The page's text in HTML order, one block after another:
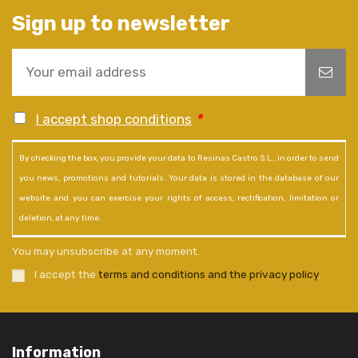
Sign up to newsletter
I accept shop conditions *
By checking the box, you provide your data to Resinas Castro S.L., in order to send
you news, promotions and tutorials. Your data is stored in the database of our
website and you can exercise your rights of access, rectification, limitation or
deletion, at any time.
You may unsubscribe at any moment.
I accept the terms and conditions and the privacy policy.
Information